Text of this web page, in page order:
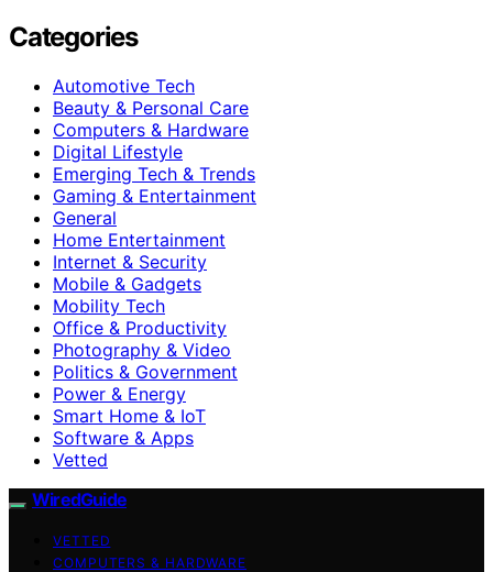
Categories
Automotive Tech
Beauty & Personal Care
Computers & Hardware
Digital Lifestyle
Emerging Tech & Trends
Gaming & Entertainment
General
Home Entertainment
Internet & Security
Mobile & Gadgets
Mobility Tech
Office & Productivity
Photography & Video
Politics & Government
Power & Energy
Smart Home & IoT
Software & Apps
Vetted
WiredGuide
VETTED
COMPUTERS & HARDWARE